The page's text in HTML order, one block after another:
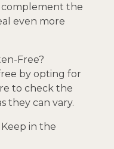
complement the
even more
Free?
by opting for
to check the
they can vary.
Keep in the